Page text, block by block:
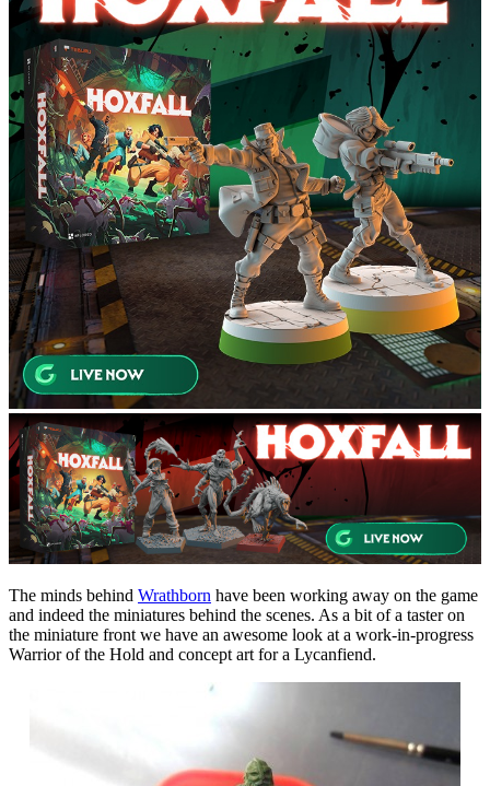
The minds behind Wrathborn have been working away on the game
and indeed the miniatures behind the scenes. As a bit of a taster on
the miniature front we have an awesome look at a work-in-progress
Warrior of the Hold and concept art for a Lycanfiend.